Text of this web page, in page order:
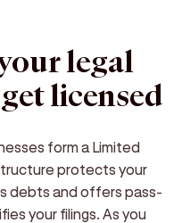
legal
licensed
form a Limited
protects your
debts and offers pass-
your filings. As you